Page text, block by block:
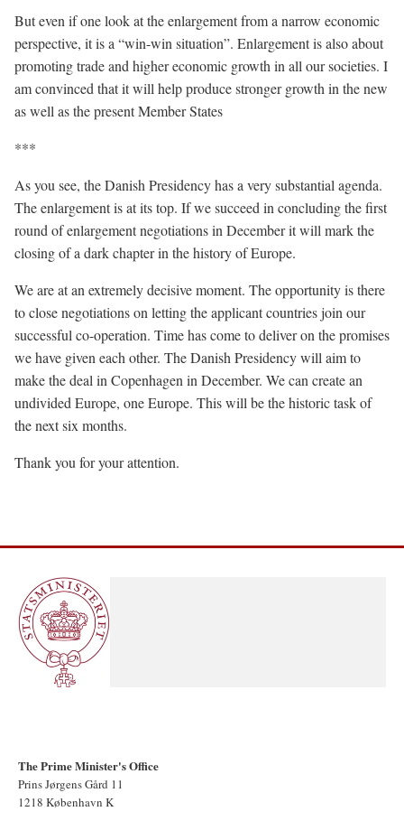
But even if one look at the enlargement from a narrow economic
perspective, it is a “win-win situation”. Enlargement is also about
promoting trade and higher economic growth in all our societies. I
am convinced that it will help produce stronger growth in the new
as well as the present Member States
***
As you see, the Danish Presidency has a very substantial agenda.
The enlargement is at its top. If we succeed in concluding the first
round of enlargement negotiations in December it will mark the
closing of a dark chapter in the history of Europe.
We are at an extremely decisive moment. The opportunity is there
to close negotiations on letting the applicant countries join our
successful co-operation. Time has come to deliver on the promises
we have given each other. The Danish Presidency will aim to
make the deal in Copenhagen in December. We can create an
undivided Europe, one Europe. This will be the historic task of
the next six months.
Thank you for your attention.
The Prime Minister's Office
Prins Jørgens Gård 11
1218 København K